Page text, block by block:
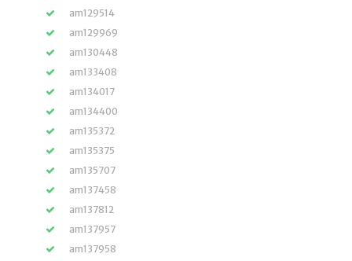
am129514
am129969
am130448
am133408
am134017
am134400
am135372
am135375
am135707
am137458
am137812
am137957
am137958